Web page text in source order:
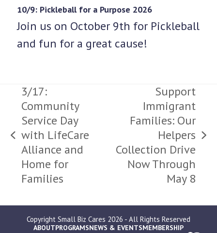
10/9: Pickleball for a Purpose 2026
Join us on October 9th for Pickleball
and fun for a great cause!
previous
post:
3/17:
Community
Service Day
with LifeCare
Alliance and
Home for
Families
post:
Support
Immigrant
Families: Our
Helpers
Collection Drive
Now Through
May 8
Copyright Small Biz Cares 2026 - All Rights Reserved
ABOUTPROGRAMSNEWS & EVENTSMEMBERSHIP